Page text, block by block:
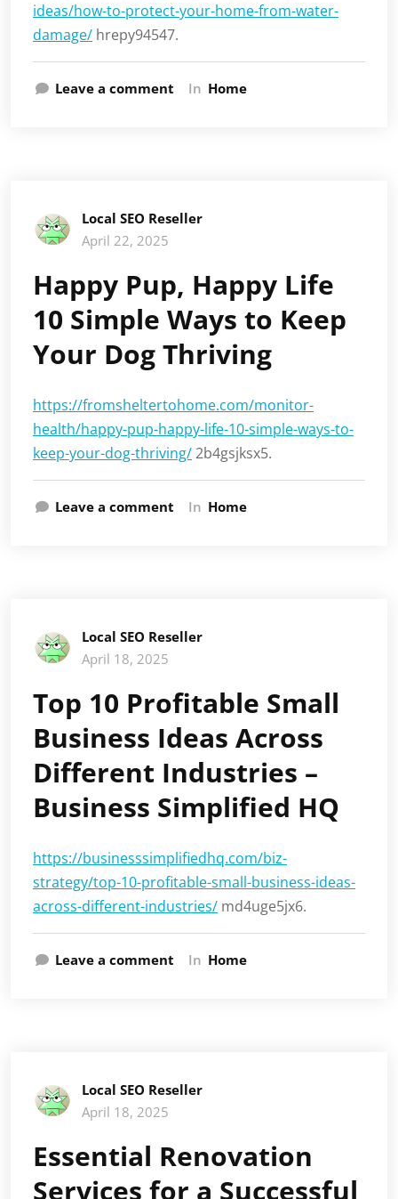
ideas/how-to-protect-your-home-from-water-
damage/ hrepy94547.
Leave a comment In Home
Local SEO Reseller
April 22, 2025
Happy Pup, Happy Life
10 Simple Ways to Keep
Your Dog Thriving
https://fromsheltertohome.com/monitor-
health/happy-pup-happy-life-10-simple-ways-to-
keep-your-dog-thriving/2b4gsjksx5.
Leave a comment In Home
Local SEO Reseller
April 18, 2025
Top 10 Profitable Small
Business Ideas Across
Different Industries –
Business Simplified HQ
https://businesssimplifiedhq.com/biz-
strategy/top-10-profitable-small-business-ideas-
across-different-industries/ md4uge5jx6.
Leave a comment In Home
Local SEO Reseller
April 18, 2025
Essential Renovation
Services for a Successful